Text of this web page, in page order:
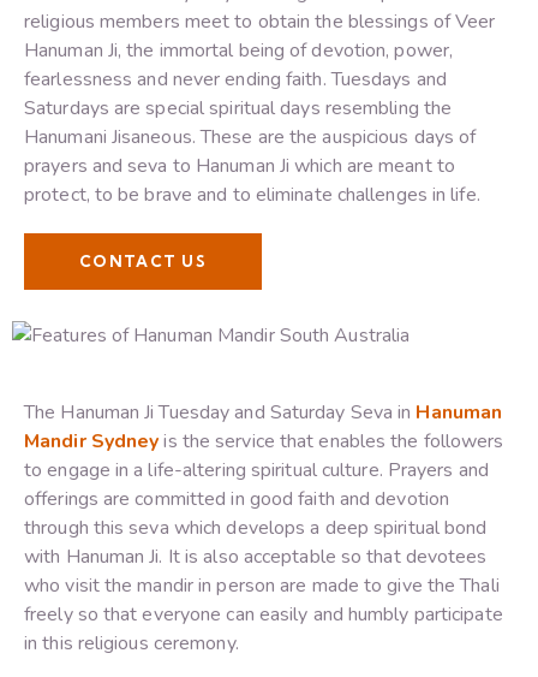
religious members meet to obtain the blessings of Veer
Hanuman Ji, the immortal being of devotion, power,
fearlessness and never ending faith. Tuesdays and
Saturdays are special spiritual days resembling the
Hanumani Jisaneous. These are the auspicious days of
prayers and seva to Hanuman Ji which are meant to
protect, to be brave and to eliminate challenges in life.
CONTACT US
The Hanuman Ji Tuesday and Saturday Seva in Hanuman
Mandir Sydneyis the service that enables the followers
to engage in a life-altering spiritual culture. Prayers and
offerings are committed in good faith and devotion
through this seva which develops a deep spiritual bond
with Hanuman Ji. It is also acceptable so that devotees
who visit the mandir in person are made to give the Thali
freely so that everyone can easily and humbly participate
in this religious ceremony.